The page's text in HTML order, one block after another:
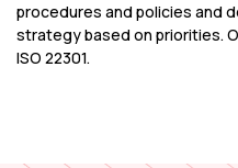
procedures and policies and
strategy based on priorities.
ISO 22301.